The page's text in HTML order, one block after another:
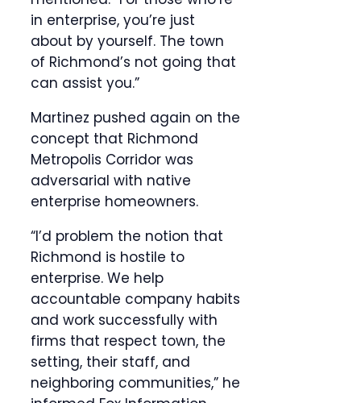
in enterprise, you’re just
about by yourself. The town
of Richmond’s not going that
can assist you.”
Martinez pushed again on the
concept that Richmond
Metropolis Corridor was
adversarial with native
enterprise homeowners.
“I’d problem the notion that
Richmond is hostile to
enterprise. We help
accountable company habits
and work successfully with
firms that respect town, the
setting, their staff, and
neighboring communities,” he